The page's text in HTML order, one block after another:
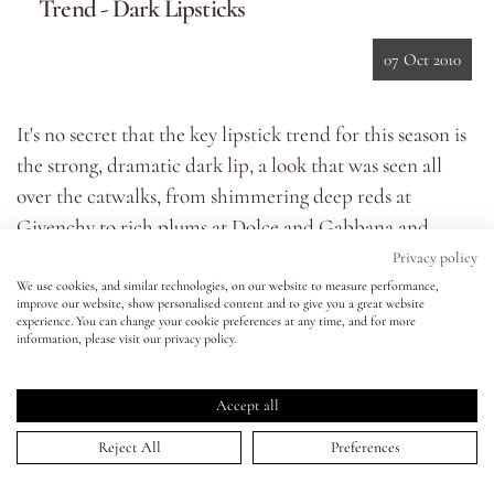
Accessories
Jewellery
lisa&me
My Account
Trend - Dark Lipsticks
07 Oct 2010
It's no secret that the key lipstick trend for this season is
the strong, dramatic dark lip, a look that was seen all
over the catwalks, from shimmering deep reds at
Givenchy to rich plums at Dolce and Gabbana and
While these dark lips looked effortlessly gorgeous on the
models, in everyday life it can be a difficult look to nail,
much of a statement with our lip colour or those with
thinner lips– the prospect of donning such a bold shade
can be slightly daunting!
Privacy policy
We use cookies, and similar technologies, on our website to measure performance,
improve our website, show personalised content and to give you a great website
experience. You can change your cookie preferences at any time, and for more
information, please visit our privacy policy.
Accept all
Reject All Preferences